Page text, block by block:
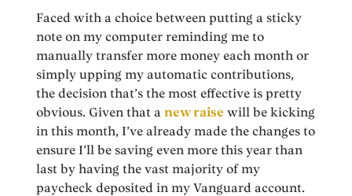
Faced with a choice between putting a sticky
note on my computer reminding me to
manually transfer more money each month or
simply upping my automatic contributions,
the decision that’s the most effective is pretty
obvious. Given that anew raise will be kicking
in this month, I’ve already made the changes to
ensure I’ll be saving even more this year than
last by having the vast majority of my
paycheck deposited in my Vanguard account.